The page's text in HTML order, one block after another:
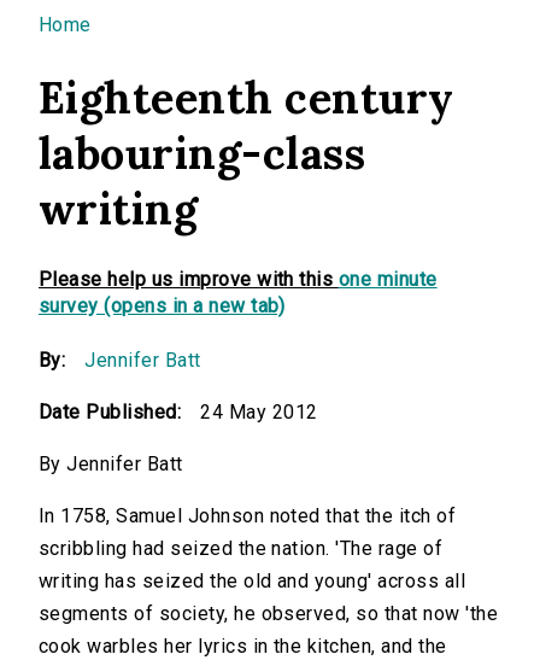
You are here
Home
Eighteenth century
labouring-class
writing
Please help us improve with this one minute
survey (opens in a new tab)
By: Jennifer Batt
Date Published: 24 May 2012
By Jennifer Batt
In 1758, Samuel Johnson noted that the itch of
scribbling had seized the nation. 'The rage of
writing has seized the old and young' across all
segments of society, he observed, so that now 'the
cook warbles her lyrics in the kitchen, and the